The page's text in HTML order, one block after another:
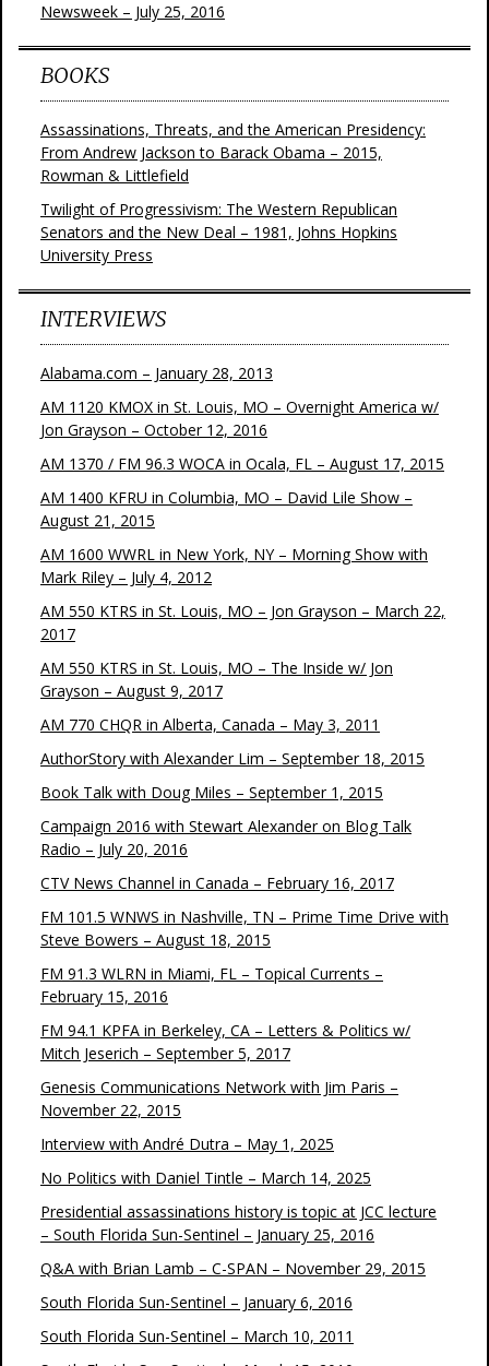
Newsweek – July 25, 2016
BOOKS
Assassinations, Threats, and the American Presidency:
From Andrew Jackson to Barack Obama – 2015,
Rowman & Littlefield
Twilight of Progressivism: The Western Republican
Senators and the New Deal – 1981, Johns Hopkins
University Press
INTERVIEWS
Alabama.com – January 28, 2013
AM 1120 KMOX in St. Louis, MO – Overnight America w/
Jon Grayson – October 12, 2016
AM 1370 / FM 96.3 WOCA in Ocala, FL – August 17, 2015
AM 1400 KFRU in Columbia, MO – David Lile Show –
August 21, 2015
AM 1600 WWRL in New York, NY – Morning Show with
Mark Riley – July 4, 2012
AM 550 KTRS in St. Louis, MO – Jon Grayson – March 22,
2017
AM 550 KTRS in St. Louis, MO – The Inside w/ Jon
Grayson – August 9, 2017
AM 770 CHQR in Alberta, Canada – May 3, 2011
AuthorStory with Alexander Lim – September 18, 2015
Book Talk with Doug Miles – September 1, 2015
Campaign 2016 with Stewart Alexander on Blog Talk
Radio – July 20, 2016
CTV News Channel in Canada – February 16, 2017
FM 101.5 WNWS in Nashville, TN – Prime Time Drive with
Steve Bowers – August 18, 2015
FM 91.3 WLRN in Miami, FL – Topical Currents –
February 15, 2016
FM 94.1 KPFA in Berkeley, CA – Letters & Politics w/
Mitch Jeserich – September 5, 2017
Genesis Communications Network with Jim Paris –
November 22, 2015
Interview with André Dutra – May 1, 2025
No Politics with Daniel Tintle – March 14, 2025
Presidential assassinations history is topic at JCC lecture
– South Florida Sun-Sentinel – January 25, 2016
Q&A with Brian Lamb – C-SPAN – November 29, 2015
South Florida Sun-Sentinel – January 6, 2016
South Florida Sun-Sentinel – March 10, 2011